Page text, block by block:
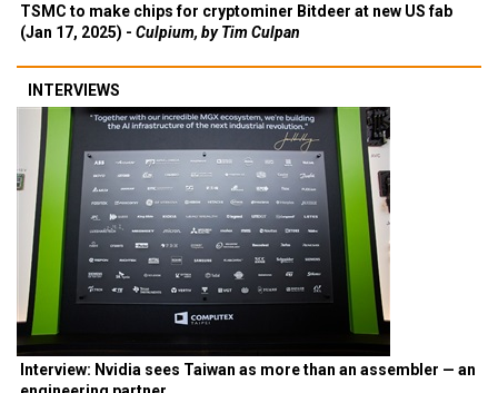
TSMC to make chips for cryptominer Bitdeer at new US fab
(Jan 17, 2025) - Culpium, by Tim Culpan
INTERVIEWS
Interview: Nvidia sees Taiwan as more than an assembler — an